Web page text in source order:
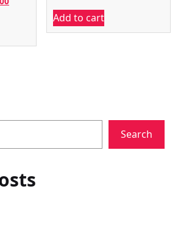
₹14,250.00.
was:
₹43,990.00.
Add to cart
Search